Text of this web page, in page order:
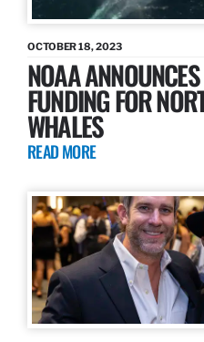
OCTOBER 18, 2023
NOAA
FUNDING FOR
WHALES
READ MORE